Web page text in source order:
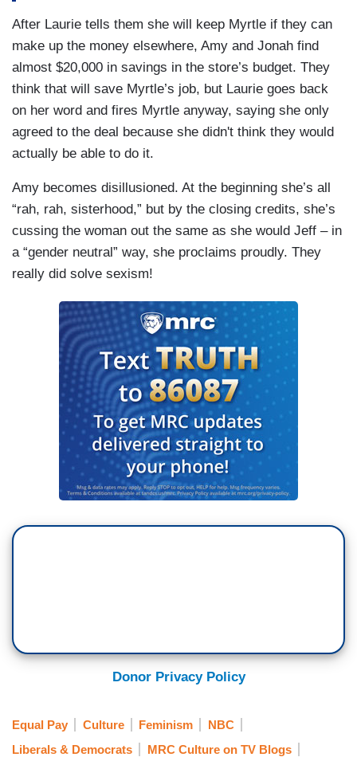
After Laurie tells them she will keep Myrtle if they can
make up the money elsewhere, Amy and Jonah find
almost $20,000 in savings in the store’s budget. They
think that will save Myrtle’s job, but Laurie goes back
on her word and fires Myrtle anyway, saying she only
agreed to the deal because she didn't think they would
actually be able to do it.
Amy becomes disillusioned. At the beginning she’s all
“rah, rah, sisterhood,” but by the closing credits, she’s
cussing the woman out the same as she would Jeff – in
a “gender neutral” way, she proclaims proudly. They
really did solve sexism!
Donor Privacy Policy
Equal Pay Culture Feminism
NBC
Liberals & Democrats
MRC Culture on TV Blogs